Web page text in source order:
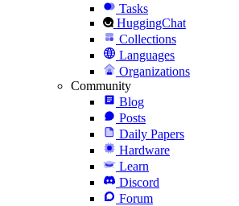
Tasks
HuggingChat
Collections
Languages
Organizations
Community
Blog
Posts
Daily Papers
Hardware
Learn
Discord
Forum